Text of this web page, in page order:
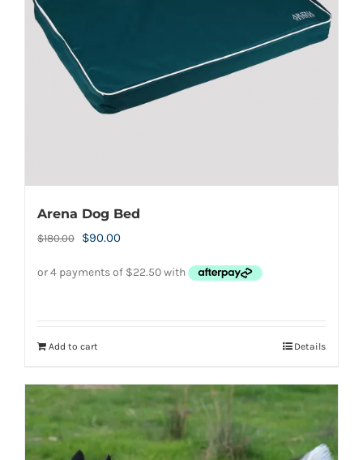
Arena Dog Bed
$180.00
Original
$90.00Current
is:
Add to cart Details